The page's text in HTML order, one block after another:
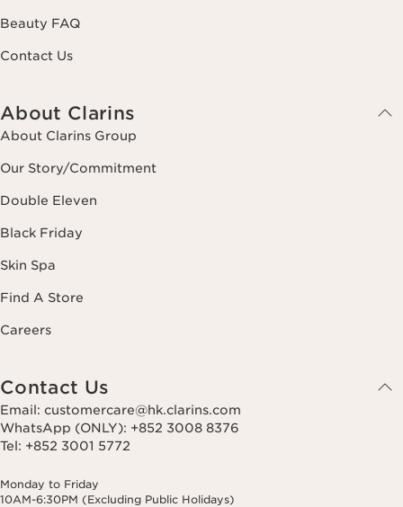
Beauty FAQ
Contact Us
About Clarins
About Clarins Group
Our Story/Commitment
Double Eleven
Black Friday
Skin Spa
Find A Store
Careers
Contact Us
Email: customercare@hk.clarins.com
WhatsApp (ONLY): +852 3008 8376
Tel: +852 3001 5772
Monday to Friday
10AM-6:30PM (Excluding Public Holidays)